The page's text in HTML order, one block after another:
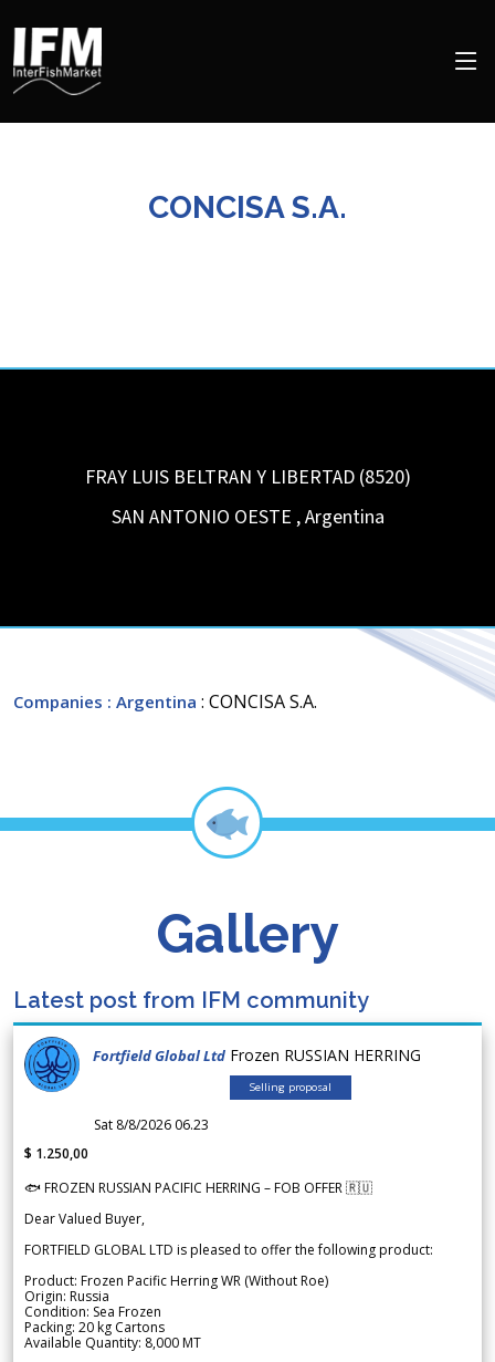
CONCISA S.A.
FRAY LUIS BELTRAN Y LIBERTAD (8520)
SAN ANTONIO OESTE ,Argentina
Companies : Argentina : CONCISA S.A.
Gallery
Latest post from IFM community
Fortfield Global Ltd Frozen RUSSIAN HERRING
Selling proposal
Sat 8/8/2026 06.23
$ 1.250,00
🐟 FROZEN RUSSIAN PACIFIC HERRING – FOB OFFER 🇷🇺
Dear Valued Buyer,
FORTFIELD GLOBAL LTD is pleased to offer the following product:
Product: Frozen Pacific Herring WR (Without Roe)
Origin: Russia
Condition: Sea Frozen
Packing: 20 kg Cartons
Available Quantity: 8,000 MT